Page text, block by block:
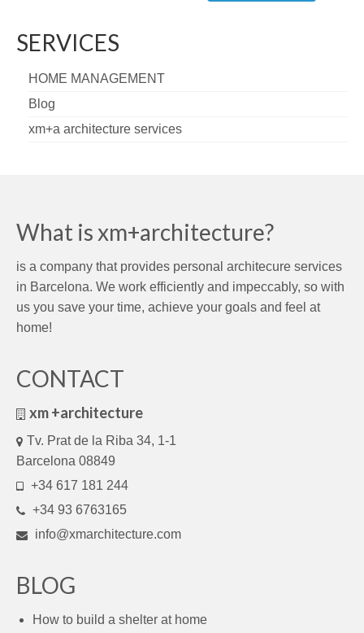
SERVICES
HOME MANAGEMENT
Blog
xm+a architecture services
What is xm+architecture?
is a company that provides personal architecure services
in Barcelona. We work efficiently and impeccably, so with
us you save your time, achieve your goals and feel at
home!
CONTACT
xm +architecture
Tv. Prat de la Riba 34, 1-1
Barcelona 08849
+34 617 181 244
+34 93 6763165
info@xmarchitecture.com
BLOG
How to build a shelter at home